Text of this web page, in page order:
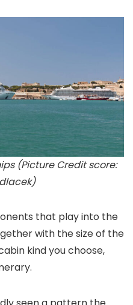
(Picture Credit score:
that play into the
with the size of the
kind you choose,